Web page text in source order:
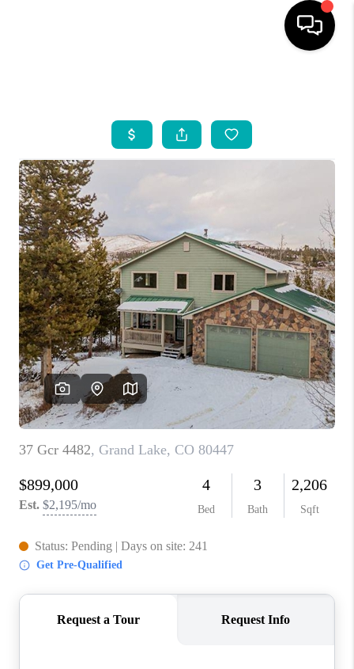
SEARCH LISTINGS
BUYING
INDUSTRY AWARDS
AND RECOGNITION
SELLING
FINANCING
HOME VALUE
OPEN HOUSE
COMPENSATION
OFFERED
APPRAISAL
WHO WE ARE
BLOG
CONNECT